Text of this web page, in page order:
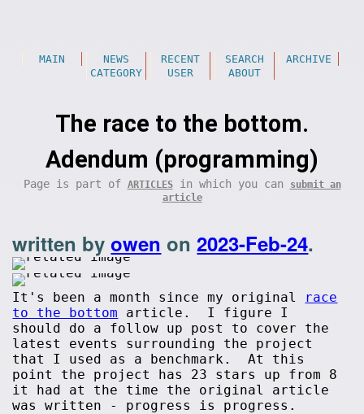
MAIN NEWS RECENT SEARCH
ARCHIVE
CATEGORY
USER ABOUT
The race to the bottom.
Adendum (programming)
Page is part of ARTICLESin which you can
submit an
article
written byowen on2023-Feb-24.
It's been a month since my original race
to the bottom article. I figure I
should do a follow up post to cover the
latest events surrounding the project
that I used as a benchmark. At this
point the project has 23 stars up from 8
it had at the time the original article
was written - progress is progress.